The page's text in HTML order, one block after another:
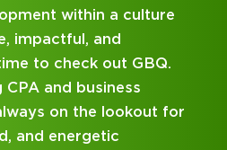
on experience and attentive
Our internship
with you in mind.
career journey with GBQ.
DISCOVER WHAT MAKES A GBQ